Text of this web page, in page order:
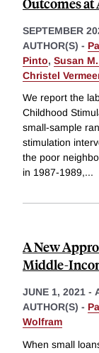
SEPTEMBER
AUTHOR(S) -
Pinto, Susan
Christel
We report the
Childhood
small-sample
stimulation
the poor
in 1987-1989,...
A New
Middle-
JUNE 1, 2021 -
AUTHOR(S) -
Wolfram
When small